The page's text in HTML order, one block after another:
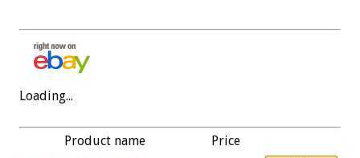
Loading...
Product name Price